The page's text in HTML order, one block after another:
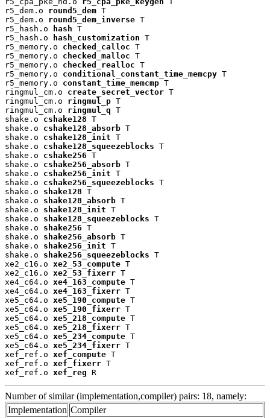
r5_dem.o round5_dem T
r5_dem.o round5_dem_inverse T
r5_hash.o
hash T
r5_hash.o
hash_customization T
r5_memory.o checked_calloc T
r5_memory.o checked_malloc T
r5_memory.o checked_realloc T
r5_memory.o conditional_constant_time_memcpy T
r5_memory.o constant_time_memcmp T
ringmul_cm.o create_secret_vector T
ringmul_cm.o ringmul_p T
ringmul_cm.o ringmul_q T
shake.o cshake128 T
shake.o cshake128_absorb T
shake.o cshake128_init T
shake.o cshake128_squeezeblocks T
shake.o cshake256 T
shake.o cshake256_absorb T
shake.o cshake256_init T
shake.o cshake256_squeezeblocks T
shake.o shake128 T
shake.o shake128_absorb T
shake.o shake128_init T
shake.o shake128_squeezeblocks T
shake.o shake256 T
shake.o shake256_absorb T
shake.o shake256_init T
shake.o shake256_squeezeblocks T
xe2_c16.o xe2_53_compute T
xe2_c16.o xe2_53_fixerr T
xe4_c64.o xe4_163_compute T
xe4_c64.o xe4_163_fixerr T
xe5_c64.o xe5_190_compute T
xe5_c64.o xe5_190_fixerr T
xe5_c64.o xe5_218_compute T
xe5_c64.o xe5_218_fixerr T
xe5_c64.o xe5_234_compute T
xe5_c64.o xe5_234_fixerr T
xef_ref.o xef_compute T
xef_ref.o xef_fixerr T
xef_ref.o xef_reg R
Number of similar (implementation,compiler) pairs: 18, namely:
Implementation Compiler